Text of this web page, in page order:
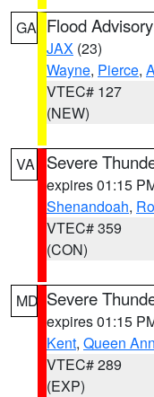
GA Flood Advisory
JAX (23)
Wayne, Pierce,
VTEC# 127
(NEW)
VA Severe
expires 01:15
Shenandoah,
VTEC# 359
(CON)
MD Severe
expires 01:15
Kent, Queen
VTEC# 289
(EXP)